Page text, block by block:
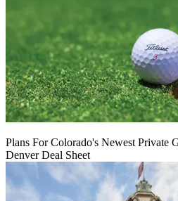
Plans For Colorado's Newest Private
Denver Deal Sheet